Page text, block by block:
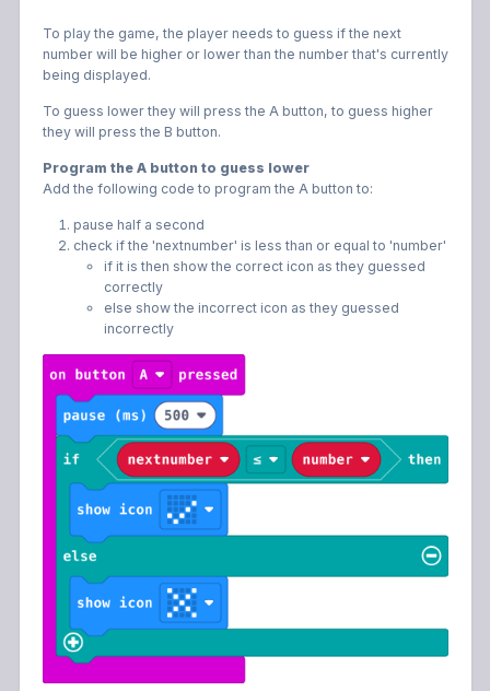
To play the game, the player needs to guess if the next
number will be higher or lower than the number that's currently
being displayed.
To guess lower they will press the A button, to guess higher
they will press the B button.
Program the A button to guess lower
Add the following code to program the A button to:
pause half a second
check if the 'nextnumber' is less than or equal to 'number'
if it is then show the correct icon as they guessed
correctly
else show the incorrect icon as they guessed
incorrectly